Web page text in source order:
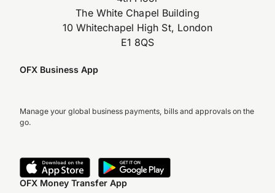
The White Chapel Building
10 Whitechapel High St, London
E1 8QS
OFX Business App
Manage your global business payments, bills and approvals on the
go.
OFX Money Transfer App